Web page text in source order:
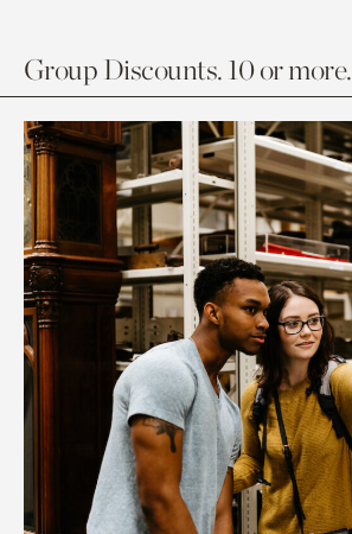
Group Discounts. 10 or more.